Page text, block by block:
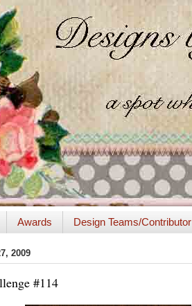
Awards Design Teams/Contributor
2009
#114